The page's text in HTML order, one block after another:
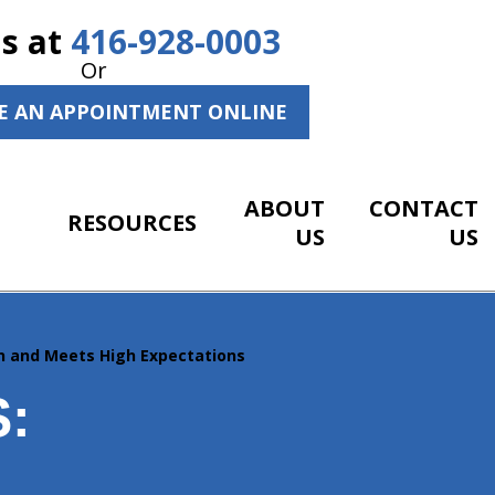
at 416-928-0003
Or
AN APPOINTMENT ONLINE
RESOURCES
ABOUT
US
CONTACT
US
and Meets High Expectations